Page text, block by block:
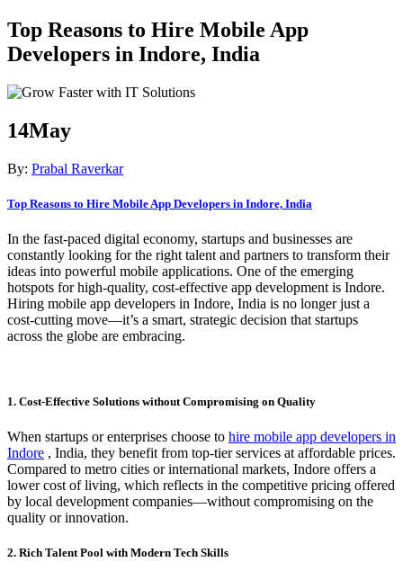
Top Reasons to Hire Mobile App
Developers in Indore, India
14May
By: Prabal Raverkar
Top Reasons to Hire Mobile App Developers in Indore, India
In the fast-paced digital economy, startups and businesses are
constantly looking for the right talent and partners to transform their
ideas into powerful mobile applications. One of the emerging
hotspots for high-quality, cost-effective app development is Indore.
Hiring mobile app developers in Indore, India is no longer just a
cost-cutting move—it’s a smart, strategic decision that startups
across the globe are embracing.
1. Cost-Effective Solutions without Compromising on Quality
When startups or enterprises choose to hire mobile app developers in
Indore , India, they benefit from top-tier services at affordable prices.
Compared to metro cities or international markets, Indore offers a
lower cost of living, which reflects in the competitive pricing offered
by local development companies—without compromising on the
quality or innovation.
2. Rich Talent Pool with Modern Tech Skills